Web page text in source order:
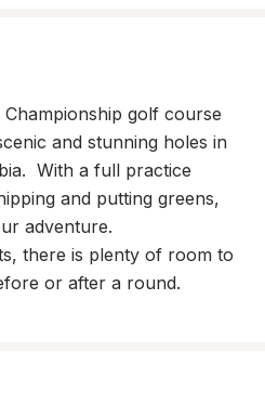
golf course
and stunning holes in
With a full practice
and putting greens,
adventure.
there is plenty of room to
or after a round.